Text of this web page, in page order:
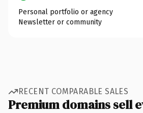
Personal portfolio or agency
Newsletter or community
RECENT COMPARABLE SALES
Premium domains sell